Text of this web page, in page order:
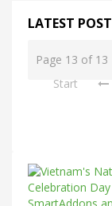
LATEST
Page 13 of 13
Start